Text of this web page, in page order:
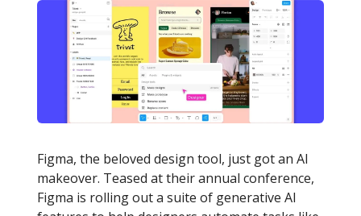
Figma, the beloved design tool, just got an AI
makeover. Teased at their annual conference,
Figma is rolling out a suite of generative AI